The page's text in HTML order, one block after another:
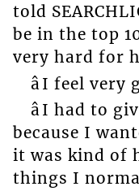
told
be in the top
very hard for
âI feel very
âI had to
because I
it was kind of
things I